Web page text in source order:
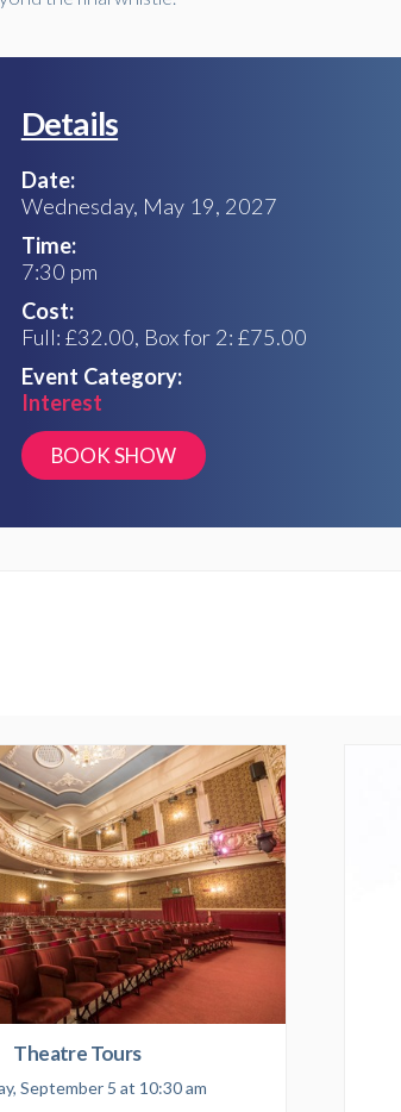
Details
Date:
Wednesday, May 19, 2027
Time:
7:30 pm
Cost:
Full: £32.00, Box for 2: £75.00
Event Category:
Interest
Theatre Tours
September 5 at 10:30 am